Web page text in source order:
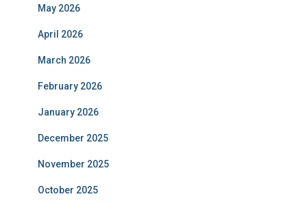
May 2026
April 2026
March 2026
February 2026
January 2026
December 2025
November 2025
October 2025